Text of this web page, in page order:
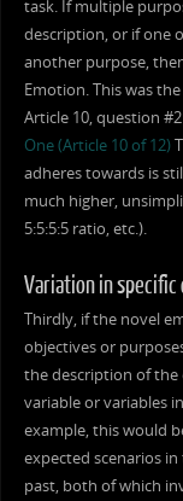
task. If multiple
description, or if one
another purpose,
Emotion. This was
Article 10, question #2
One (Article 10 of 12)
adheres towards is
much higher,
5:5:5:5 ratio, etc.).
Variation in
Thirdly, if the novel
objectives or
the description of the
variable or variables
example, this would
expected scenarios
past, both of which